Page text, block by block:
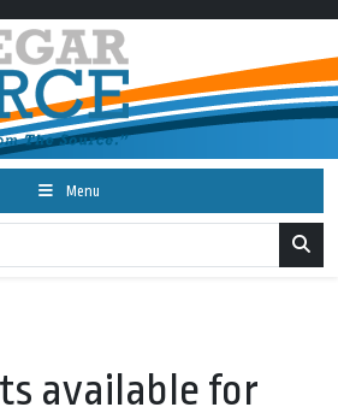
Menu
available for